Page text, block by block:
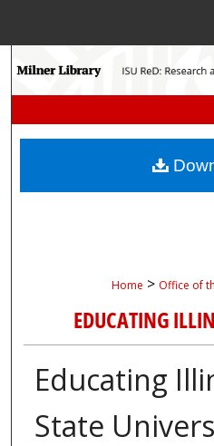
My
Home > Office of
EDUCATING
Educating
State